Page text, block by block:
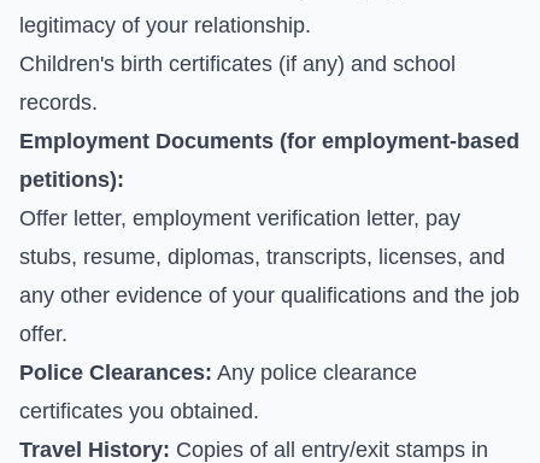
legitimacy of your relationship.
Children's birth certificates (if any) and school
records.
Employment Documents (for employment-based
petitions):
Offer letter, employment verification letter, pay
stubs, resume, diplomas, transcripts, licenses, and
any other evidence of your qualifications and the job
offer.
Police Clearances: Any police clearance
certificates you obtained.
Travel History: Copies of all entry/exit stamps in